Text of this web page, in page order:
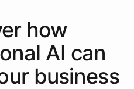
how
AI can
business